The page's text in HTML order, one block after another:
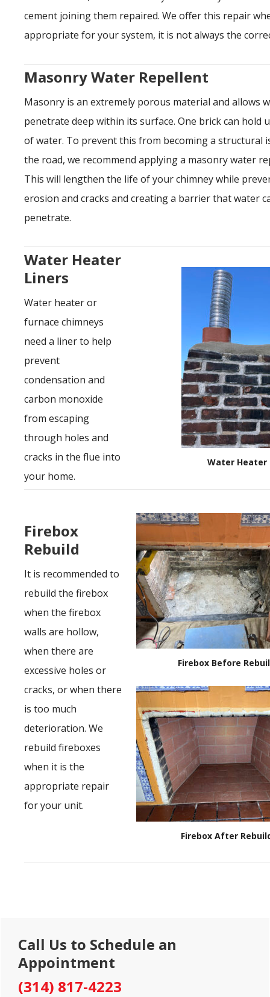
cement joining them repaired. We offer this repair
appropriate for your system, it is not always the
Masonry Water Repellent
Masonry is an extremely porous material and allows
penetrate deep within its surface. One brick can hold
of water. To prevent this from becoming a structural
the road, we recommend applying a masonry water
This will lengthen the life of your chimney while
erosion and cracks and creating a barrier that water
penetrate.
Water Heater
Liners
Water heater or
furnace chimneys
need a liner to help
prevent
condensation and
carbon monoxide
from escaping
through holes and
cracks in the flue into
your home.
Water Heater
Firebox
Rebuild
It is recommended to
rebuild the firebox
when the firebox
walls are hollow,
when there are
excessive holes or
cracks, or when there
is too much
deterioration. We
rebuild fireboxes
when it is the
appropriate repair
for your unit.
Firebox Before
Firebox After
Sidebar
Call Us to Schedule an
Appointment
(314) 817-4223